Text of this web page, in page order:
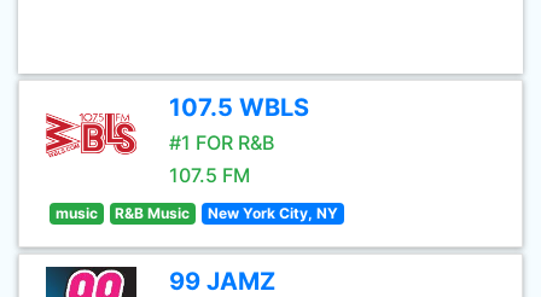
107.5 WBLS
#1 FOR R&B
107.5 FM
music R&B Music New York City, NY
99 JAMZ